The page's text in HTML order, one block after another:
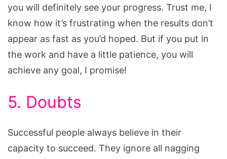
you will definitely see your progress. Trust me, I
know how it’s frustrating when the results don’t
appear as fast as you’d hoped. But if you put in
the work and have a little patience, you will
achieve any goal, I promise!
5. Doubts
Successful people always believe in their
capacity to succeed. They ignore all nagging